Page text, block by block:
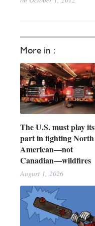
More in :
The U.S. must play its
part in fighting North
American—not
Canadian—wildfires
August 1, 2026